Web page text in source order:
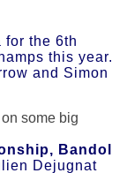
for the 6th
this year.
and Simon
some big
Bandol
Dejugnat